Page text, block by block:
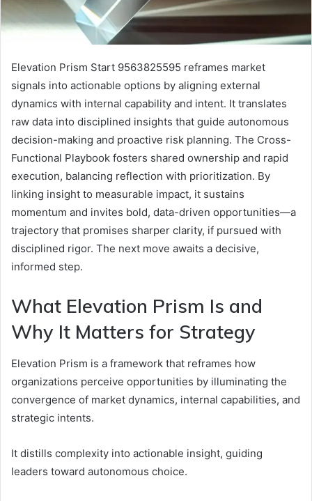
Elevation Prism Start 9563825595 reframes market
signals into actionable options by aligning external
dynamics with internal capability and intent. It translates
raw data into disciplined insights that guide autonomous
decision-making and proactive risk planning. The Cross-
Functional Playbook fosters shared ownership and rapid
execution, balancing reflection with prioritization. By
linking insight to measurable impact, it sustains
momentum and invites bold, data-driven opportunities—a
trajectory that promises sharper clarity, if pursued with
disciplined rigor. The next move awaits a decisive,
informed step.
What Elevation Prism Is and
Why It Matters for Strategy
Elevation Prism is a framework that reframes how
organizations perceive opportunities by illuminating the
convergence of market dynamics, internal capabilities, and
strategic intents.
It distills complexity into actionable insight, guiding
leaders toward autonomous choice.